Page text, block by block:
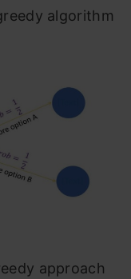
algorithm
approach